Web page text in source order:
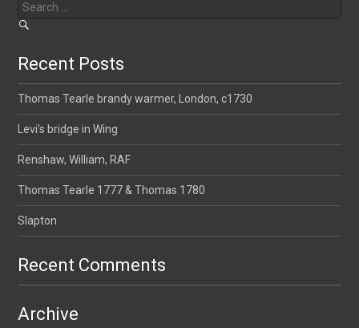
for:
Recent Posts
Thomas Tearle brandy warmer, London, c1730
Levi’s bridge in Wing
Renshaw, William, RAF
Thomas Tearle 1777 & Thomas 1780
Slapton
Recent Comments
Archive